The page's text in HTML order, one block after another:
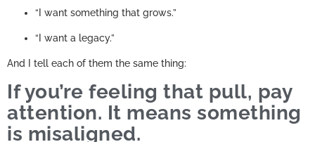
“I want something that grows.”
“I want a legacy.”
And I tell each of them the same thing:
If you’re feeling that pull, pay
attention. It means something
is misaligned.